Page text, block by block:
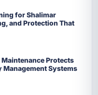
for Shalimar
and Protection That
Protects
Management Systems